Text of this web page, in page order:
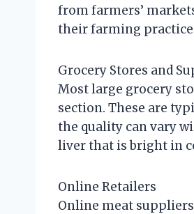
from farmers’
their farming
Grocery Stores and
Most large grocery
section. These are
the quality can vary
liver that is bright in
Online Retailers
Online meat